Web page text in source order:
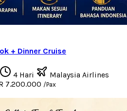
+ Dinner Cruise
4 Hari
Malaysia Airlines
7.200.000 /Pax